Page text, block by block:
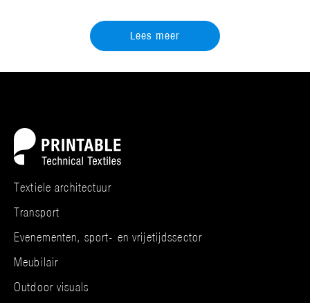
Lees meer
Textiele architectuur
Transport
Evenementen, sport- en vrijetijdssector
Meubilair
Outdoor visuals